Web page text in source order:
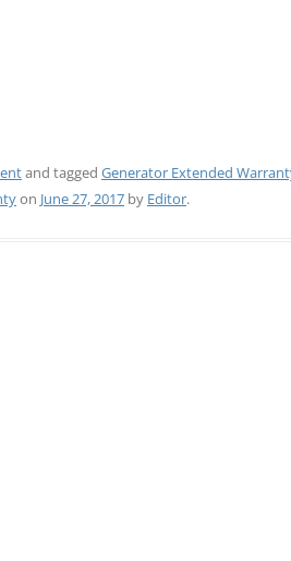
and tagged Generator Extended
on June 27, 2017 by Editor.